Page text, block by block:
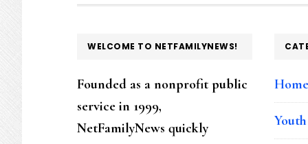
FOOTER
WELCOME TO NETFAMILYNEWS!
Founded as a nonprofit public
service in 1999,
NetFamilyNews quickly
Home
Youth